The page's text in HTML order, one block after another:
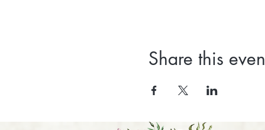
Share this